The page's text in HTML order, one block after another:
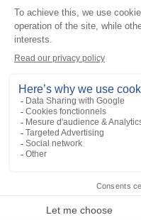
Professional / commercial
DTR700 900M
Keypad
Add to the list